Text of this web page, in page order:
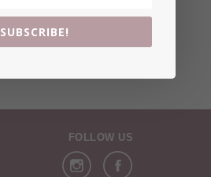
FOLLOW US
SUBSCRIBE!